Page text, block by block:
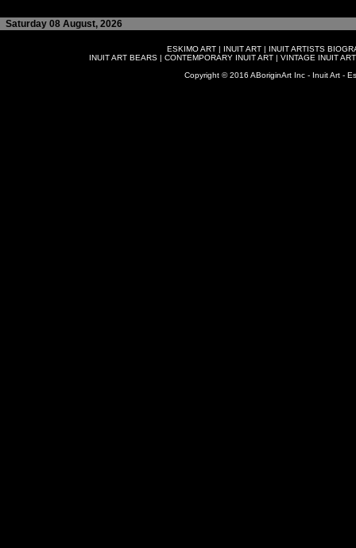
Saturday 08 August, 2026
ESKIMO ART | INUIT ART | INUIT ARTISTS
INUIT ART BEARS| CONTEMPORARY INUIT ART| VINTAGE INUIT ART
Copyright © 2016 ABoriginArt Inc - Inuit Art -